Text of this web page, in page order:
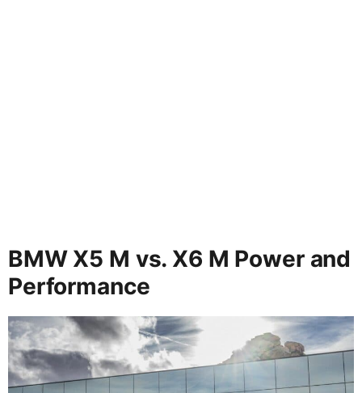
BMW X5 M vs. X6 M Power and
Performance